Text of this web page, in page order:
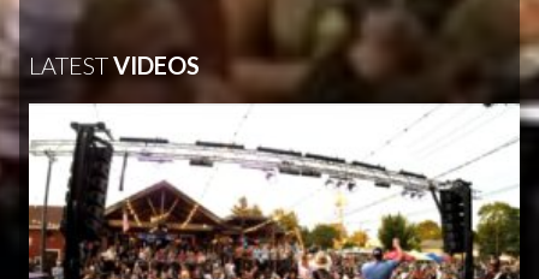
LATESTVIDEOS